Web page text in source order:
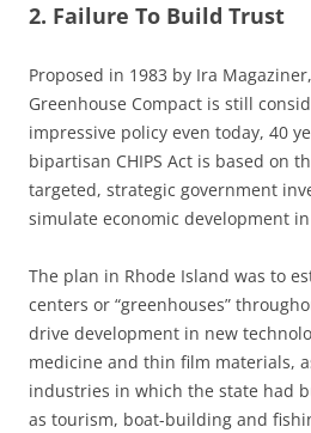
2. Failure To Build Trust
Proposed in 1983 by Ira
Greenhouse Compact is still
impressive policy even today, 40
bipartisan CHIPS Act is based on
targeted, strategic government
simulate economic development
The plan in Rhode Island was to
centers or “greenhouses”
drive development in new
medicine and thin film materials,
industries in which the state had
as tourism, boat-building and